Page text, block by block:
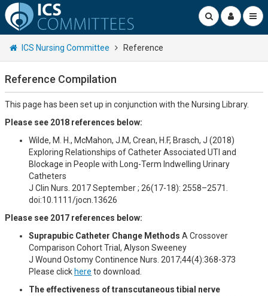
ICS Nursing Committee Reference
Reference Compilation
This page has been set up in conjunction with the Nursing Library.
Please see 2018 references below:
Wilde, M. H., McMahon, J.M, Crean, H.F, Brasch, J (2018)
Exploring Relationships of Catheter Associated UTI and
Blockage in People with Long-Term Indwelling Urinary
Catheters
J Clin Nurs. 2017 September ; 26(17-18): 2558–2571.
doi:10.1111/jocn.13626
Please see 2017 references below:
Suprapubic Catheter Change Methods A Crossover
Comparison Cohort Trial, Alyson Sweeney
J Wound Ostomy Continence Nurs. 2017;44(4):368-373
Please click here to download.
The effectiveness of transcutaneous tibial nerve